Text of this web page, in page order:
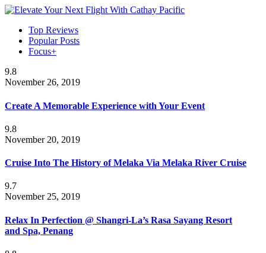
Top Reviews
Popular Posts
Focus+
9.8
November 26, 2019
Create A Memorable Experience with Your Event
9.8
November 20, 2019
Cruise Into The History of Melaka Via Melaka River Cruise
9.7
November 25, 2019
Relax In Perfection @ Shangri-La’s Rasa Sayang Resort
and Spa, Penang